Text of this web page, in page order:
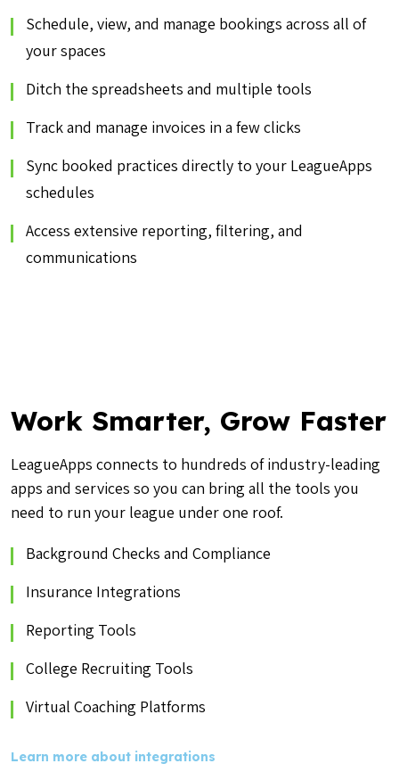
Schedule, view, and manage bookings across all of
your spaces
Ditch the spreadsheets and multiple tools
Track and manage invoices in a few clicks
Sync booked practices directly to your LeagueApps
schedules
Access extensive reporting, filtering, and
communications
Work Smarter, Grow Faster
LeagueApps connects to hundreds of industry-leading
apps and services so you can bring all the tools you
need to run your league under one roof.
Background Checks and Compliance
Insurance Integrations
Reporting Tools
College Recruiting Tools
Virtual Coaching Platforms
Learn more about integrations